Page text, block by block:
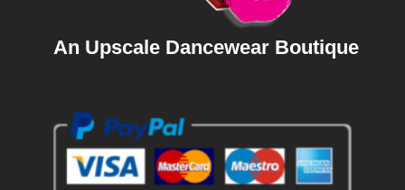
An Upscale Dancewear Boutique